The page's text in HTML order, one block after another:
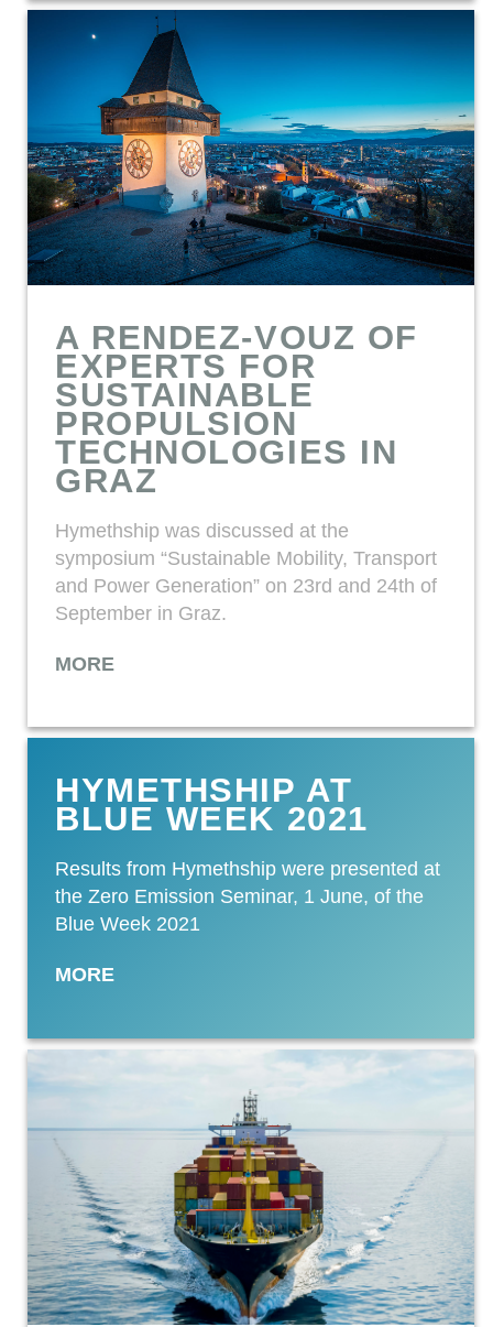
A RENDEZ-VOUZ OF
EXPERTS FOR
SUSTAINABLE
PROPULSION
TECHNOLOGIES IN
GRAZ
Hymethship was discussed at the
symposium “Sustainable Mobility, Transport
and Power Generation” on 23rd and 24th of
September in Graz.
MORE
HYMETHSHIP AT
BLUE WEEK 2021
Results from Hymethship were presented at
the Zero Emission Seminar, 1 June, of the
Blue Week 2021
MORE